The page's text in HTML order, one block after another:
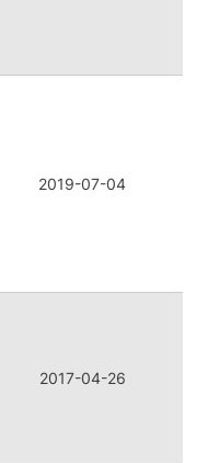
2019-07-04
2017-04-26